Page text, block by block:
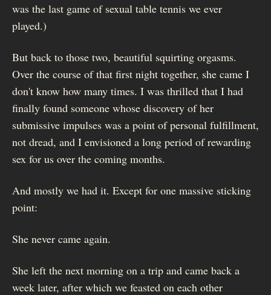
was the last game of sexual table tennis we ever
played.)
But back to those two, beautiful squirting orgasms.
Over the course of that first night together, she came I
don't know how many times. I was thrilled that I had
finally found someone whose discovery of her
submissive impulses was a point of personal fulfillment,
not dread, and I envisioned a long period of rewarding
sex for us over the coming months.
And mostly we had it. Except for one massive sticking
point:
She never came again.
She left the next morning on a trip and came back a
week later, after which we feasted on each other